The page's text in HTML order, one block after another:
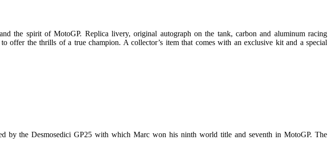
the spirit of MotoGP. Replica livery, original autograph on the tank, carbon and aluminum racing
offer the thrills of a true champion. A collector’s item that comes with an exclusive kit and a special
by the Desmosedici GP25 with which Marc won his ninth world title and seventh in MotoGP. The